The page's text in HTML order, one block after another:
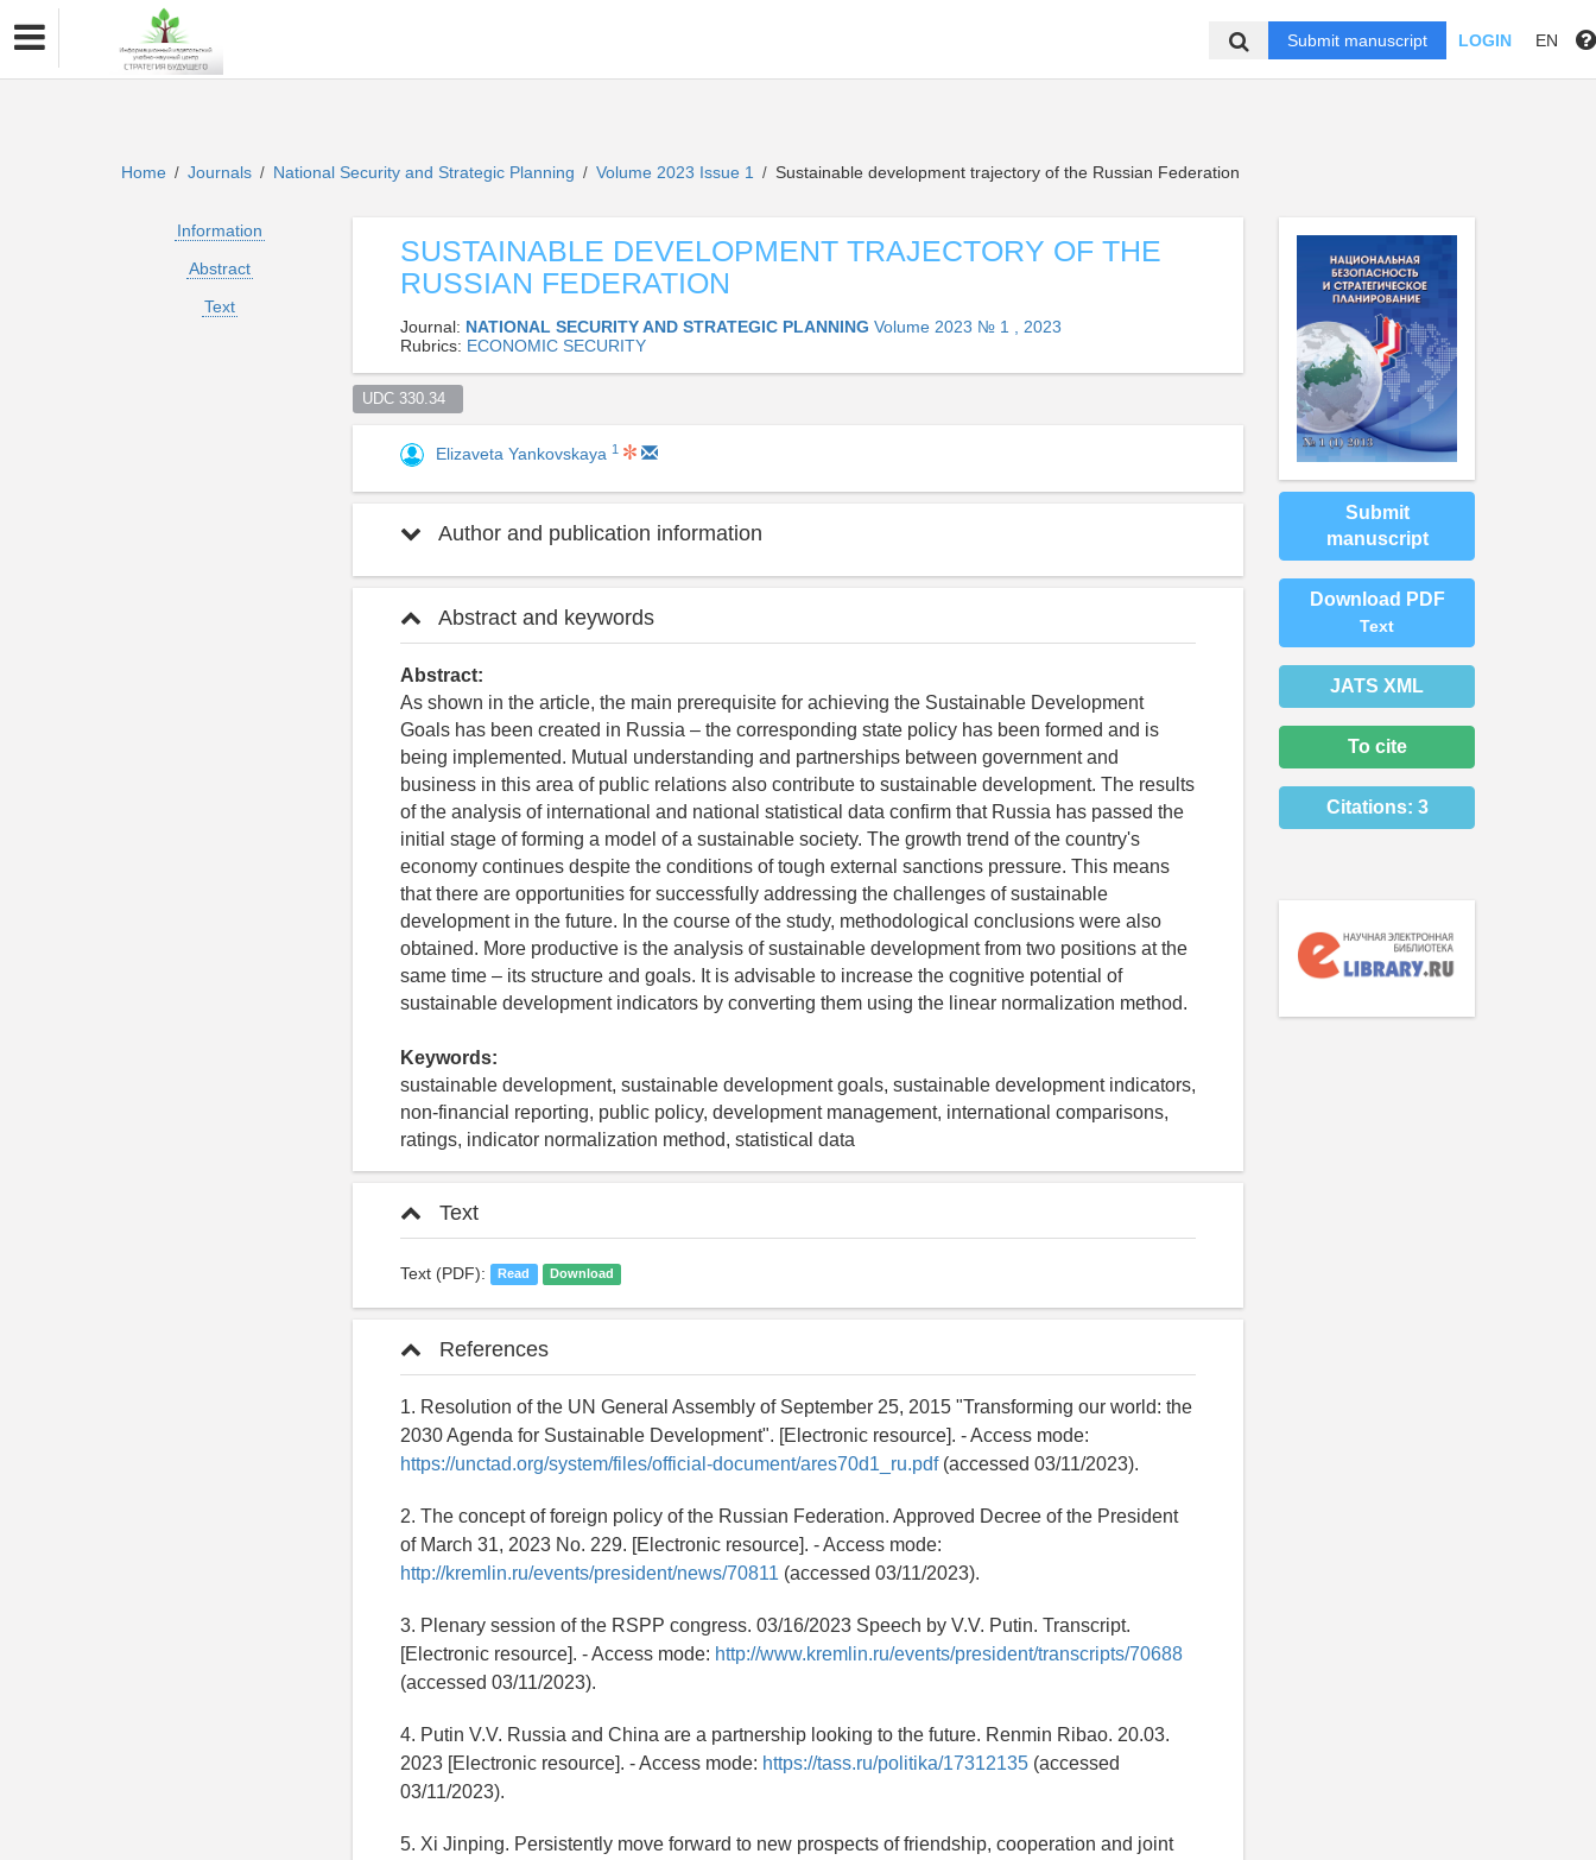
Submit manuscript LOGIN EN
Home / Journals / National Security and Strategic Planning / Volume 2023 Issue 1 / Sustainable development trajectory of the Russian Federation
Information
Abstract
Text
SUSTAINABLE DEVELOPMENT TRAJECTORY OF THE
RUSSIAN FEDERATION
Journal: NATIONAL SECURITY AND STRATEGIC PLANNING Volume 2023 № 1 , 2023
Rubrics: ECONOMIC SECURITY
UDC 330.34
Elizaveta Yankovskaya 1
Author and publication information
Abstract and keywords
Abstract:
As shown in the article, the main prerequisite for achieving the Sustainable Development
Goals has been created in Russia – the corresponding state policy has been formed and is
being implemented. Mutual understanding and partnerships between government and
business in this area of public relations also contribute to sustainable development. The results
of the analysis of international and national statistical data confirm that Russia has passed the
initial stage of forming a model of a sustainable society. The growth trend of the country's
economy continues despite the conditions of tough external sanctions pressure. This means
that there are opportunities for successfully addressing the challenges of sustainable
development in the future. In the course of the study, methodological conclusions were also
obtained. More productive is the analysis of sustainable development from two positions at the
same time – its structure and goals. It is advisable to increase the cognitive potential of
sustainable development indicators by converting them using the linear normalization method.
Keywords:
sustainable development, sustainable development goals, sustainable development indicators,
non-financial reporting, public policy, development management, international comparisons,
ratings, indicator normalization method, statistical data
Text
Text (PDF): Read Download
References
1. Resolution of the UN General Assembly of September 25, 2015 "Transforming our world: the
2030 Agenda for Sustainable Development". [Electronic resource]. - Access mode:
https://unctad.org/system/files/official-document/ares70d1_ru.pdf(accessed 03/11/2023).
2. The concept of foreign policy of the Russian Federation. Approved Decree of the President
of March 31, 2023 No. 229. [Electronic resource]. - Access mode:
http://kremlin.ru/events/president/news/70811 (accessed 03/11/2023).
3. Plenary session of the RSPP congress. 03/16/2023 Speech by V.V. Putin. Transcript.
[Electronic resource]. - Access mode: http://www.kremlin.ru/events/president/transcripts/70688
(accessed 03/11/2023).
4. Putin V.V. Russia and China are a partnership looking to the future. Renmin Ribao. 20.03.
2023 [Electronic resource]. - Access mode: https://tass.ru/politika/17312135 (accessed
03/11/2023).
5. Xi Jinping. Persistently move forward to new prospects of friendship, cooperation and joint
Submit
manuscript
Download PDF
Text
JATS XML
To cite
Citations: 3